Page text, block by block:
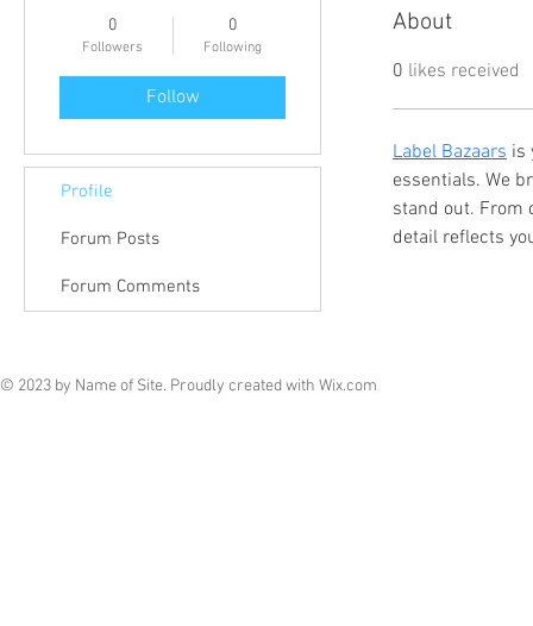
About
0 likes received
Label Bazaars is
essentials. We
stand out. From
detail reflects
0
Followers
0
Following
Follow
Profile
Forum Posts
Forum Comments
© 2023 by Name of Site. Proudly created with Wix.com